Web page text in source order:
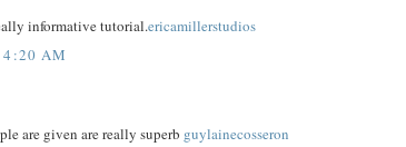
informative tutorial.ericamillerstudios
AM
are given are really superb guylainecosseron